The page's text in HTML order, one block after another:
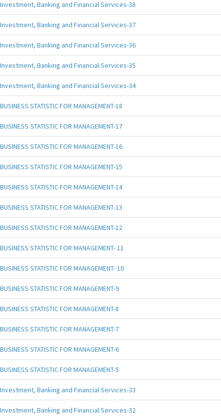
Investment, Banking and Financial Services-38
Investment, Banking and Financial Services-37
Investment, Banking and Financial Services-36
Investment, Banking and Financial Services-35
Investment, Banking and Financial Services-34
BUSINESS STATISTIC FOR MANAGEMENT-18
BUSINESS STATISTIC FOR MANAGEMENT-17
BUSINESS STATISTIC FOR MANAGEMENT-16
BUSINESS STATISTIC FOR MANAGEMENT-15
BUSINESS STATISTIC FOR MANAGEMENT-14
BUSINESS STATISTIC FOR MANAGEMENT-13
BUSINESS STATISTIC FOR MANAGEMENT-12
BUSINESS STATISTIC FOR MANAGEMENT- 11
BUSINESS STATISTIC FOR MANAGEMENT- 10
BUSINESS STATISTIC FOR MANAGEMENT-9
BUSINESS STATISTIC FOR MANAGEMENT-8
BUSINESS STATISTIC FOR MANAGEMENT-7
BUSINESS STATISTIC FOR MANAGEMENT-6
BUSINESS STATISTIC FOR MANAGEMENT-5
Investment, Banking and Financial Services-33
Investment, Banking and Financial Services-32